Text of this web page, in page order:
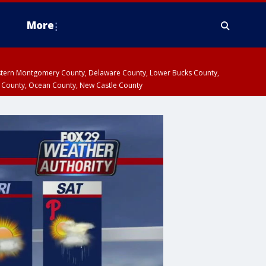
More
Montgomery County, Delaware County, Lower Bucks County,
Ocean County, New Castle County